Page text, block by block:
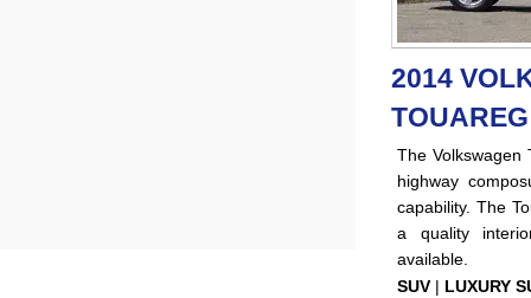
2014
TOUAREG
The Volkswagen
highway
capability. The
a quality
available.
SUV | LUXURY